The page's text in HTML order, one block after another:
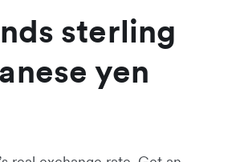
sterling
yen